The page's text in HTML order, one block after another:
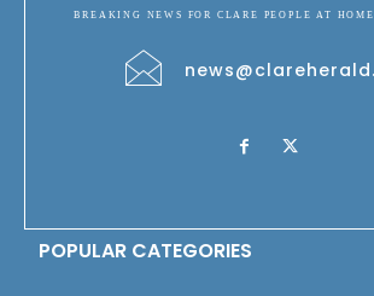
BREAKING NEWS FOR CLARE PEOPLE AT
POPULAR CATEGORIES